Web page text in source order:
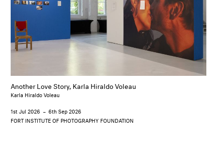
Another Love Story, Karla Hiraldo Voleau
Karla Hiraldo Voleau
1st Jul 2026 –6th Sep 2026
FORT INSTITUTE OF PHOTOGRAPHY FOUNDATION